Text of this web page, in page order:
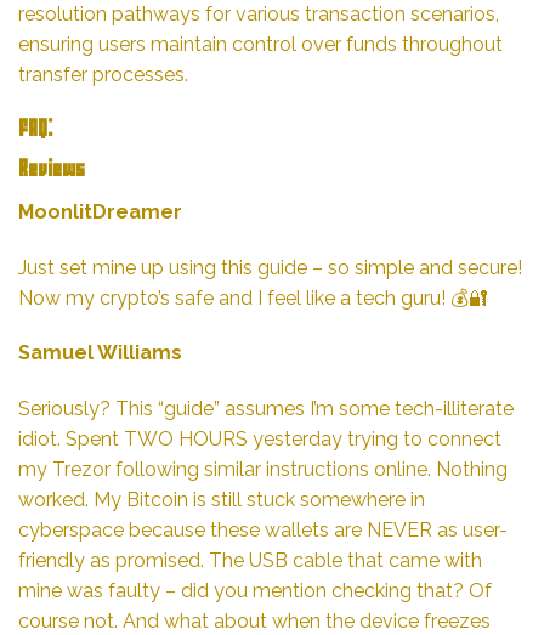
resolution pathways for various transaction scenarios,
ensuring users maintain control over funds throughout
transfer processes.
FAQ:
Reviews
MoonlitDreamer
Just set mine up using this guide – so simple and secure!
Now my crypto’s safe and I feel like a tech guru! 💰🔐
Samuel Williams
Seriously? This “guide” assumes I’m some tech-illiterate
idiot. Spent TWO HOURS yesterday trying to connect
my Trezor following similar instructions online. Nothing
worked. My Bitcoin is still stuck somewhere in
cyberspace because these wallets are NEVER as user-
friendly as promised. The USB cable that came with
mine was faulty – did you mention checking that? Of
course not. And what about when the device freezes